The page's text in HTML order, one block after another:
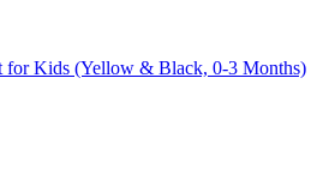
for Kids (Yellow & Black, 0-3 Months)